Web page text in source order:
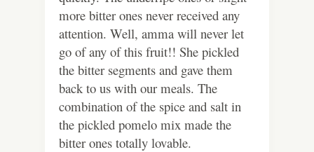
more bitter ones never received any
attention. Well, amma will never let
go of any of this fruit!! She pickled
the bitter segments and gave them
back to us with our meals. The
combination of the spice and salt in
the pickled pomelo mix made the
bitter ones totally lovable.